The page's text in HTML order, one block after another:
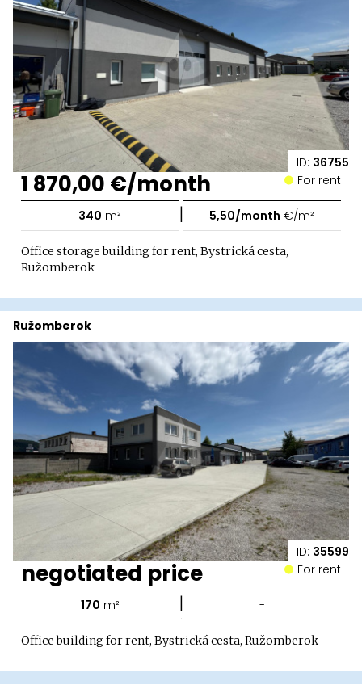
ID: 36755
1 870,00 €/month For rent
340 m² | 5,50/month €/m²
Office storage building for rent, Bystrická cesta,
Ružomberok
ID: 35599
Ružomberok
negotiated price For rent
170 m² | -
Office building for rent, Bystrická cesta, Ružomberok